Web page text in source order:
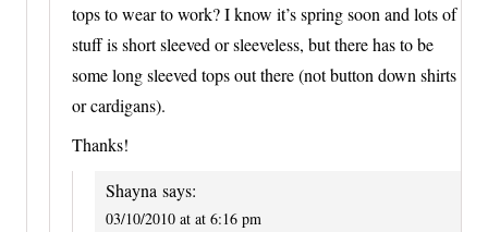
tops to wear to work? I know it’s spring soon and lots of
stuff is short sleeved or sleeveless, but there has to be
some long sleeved tops out there (not button down shirts
or cardigans).
Thanks!
Shayna says:
03/10/2010 at at 6:16 pm